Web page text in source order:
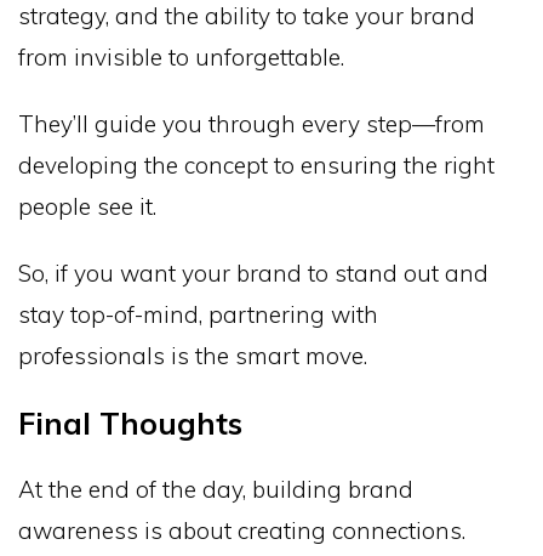
strategy, and the ability to take your brand
from invisible to unforgettable.
They’ll guide you through every step—from
developing the concept to ensuring the right
people see it.
So, if you want your brand to stand out and
stay top-of-mind, partnering with
professionals is the smart move.
Final Thoughts
At the end of the day, building brand
awareness is about creating connections.